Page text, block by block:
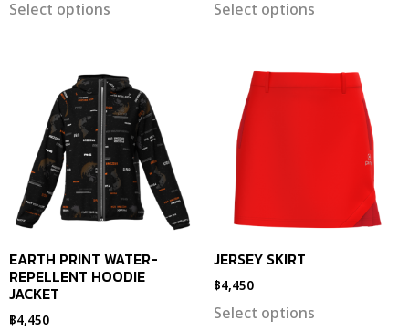
Select options Select options
EARTH PRINT WATER-
REPELLENT HOODIE
JACKET
฿4,450
JERSEY SKIRT
฿4,450
Select options